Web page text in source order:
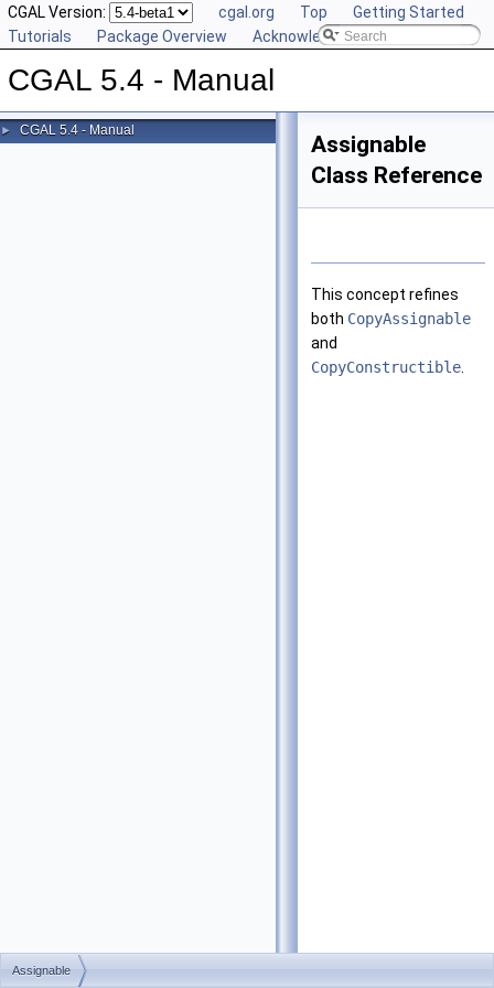
CGAL Version: cgal.org Top
Getting Started
Tutorials
Package Overview Acknowledging CGAL
CGAL 5.4 - Manual
► CGAL 5.4 - Manual
Assignable
Class Reference
This concept refines
both CopyAssignable
and
CopyConstructible
Assignable